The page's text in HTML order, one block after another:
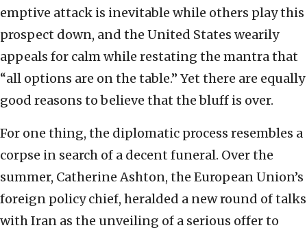
emptive attack is inevitable while others play this
prospect down, and the United States wearily
appeals for calm while restating the mantra that
“all options are on the table.” Yet there are equally
good reasons to believe that the bluff is over.
For one thing, the diplomatic process resembles a
corpse in search of a decent funeral. Over the
summer, Catherine Ashton, the European Union’s
foreign policy chief, heralded a new round of talks
with Iran as the unveiling of a serious offer to